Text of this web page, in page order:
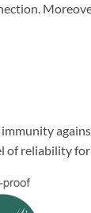
of reliability